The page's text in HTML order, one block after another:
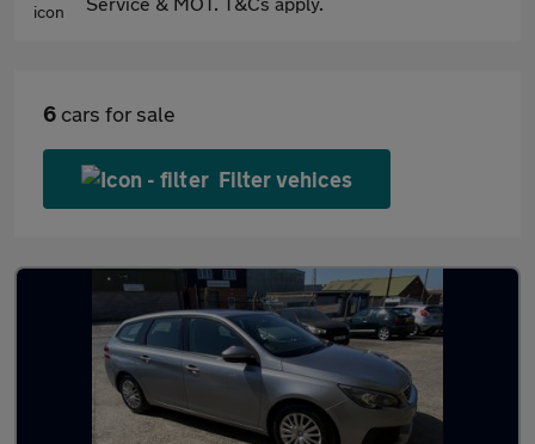
6 cars for sale
Filter vehices